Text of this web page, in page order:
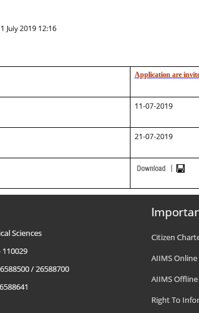
July 2019 12:16
Application are
11-07-2019
21-07-2019
Sciences
/ 26588700
Citizen
AIIMS
AIIMS
Right To